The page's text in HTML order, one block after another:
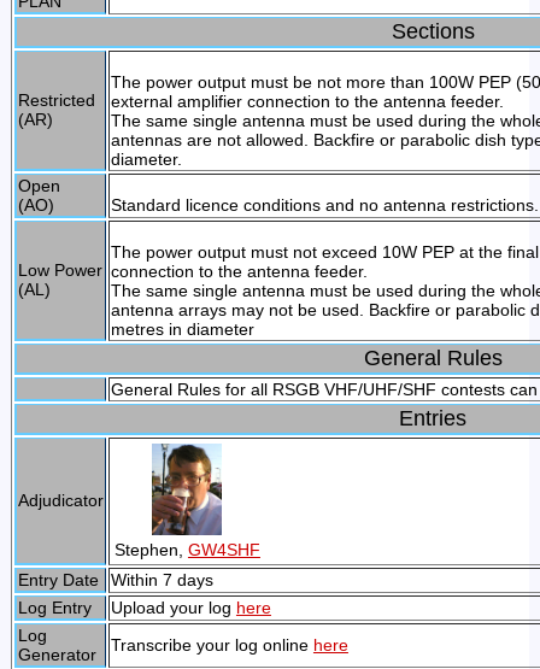
Sections
Restricted
(AR)
The power output must be not more than 100W PEP
external amplifier connection to the antenna feeder.
The same single antenna must be used during the
antennas are not allowed. Backfire or parabolic dish
diameter.
Open
(AO)
Standard licence conditions and no antenna restrictions.
Low Power
(AL)
The power output must not exceed 10W PEP at the
connection to the antenna feeder.
The same single antenna must be used during the
antenna arrays may not be used. Backfire or parabolic
metres in diameter
General Rules
General Rules for all RSGB VHF/UHF/SHF contests
Entries
Adjudicator
Stephen, GW4SHF
Entry Date
Within 7 days
Log Entry
Upload your log here
Log
Generator
Transcribe your log online here